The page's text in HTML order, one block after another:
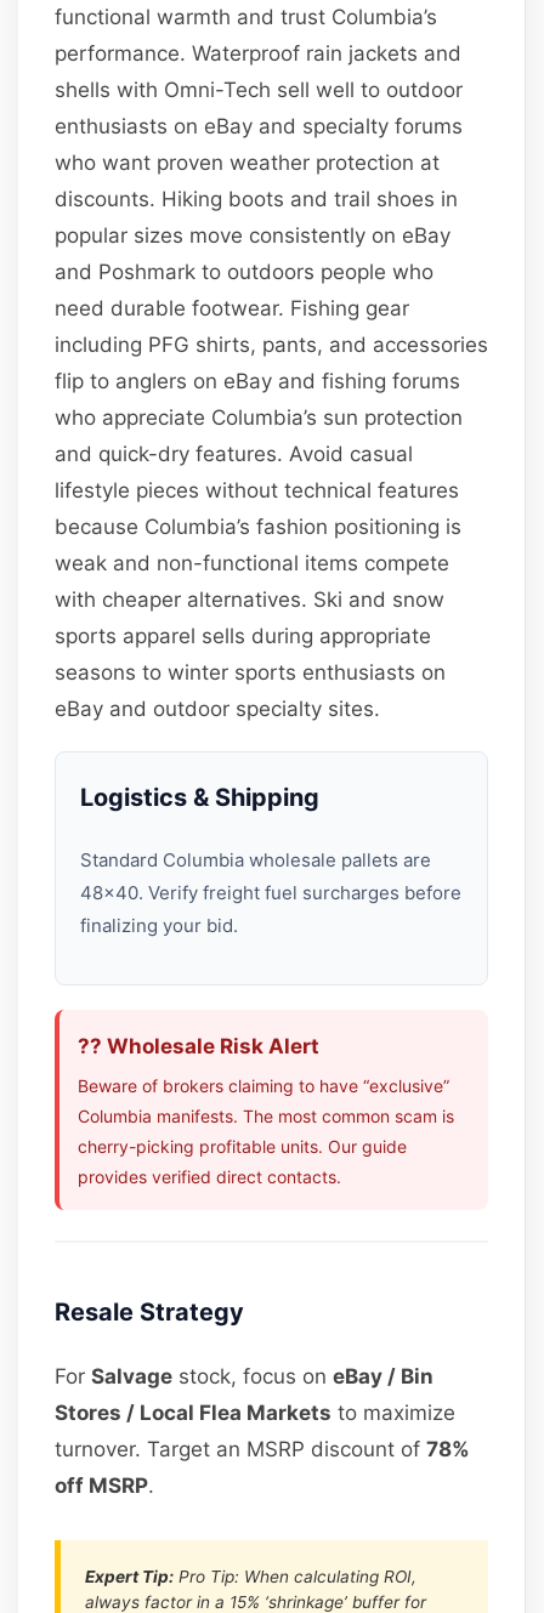
functional warmth and trust Columbia’s
performance. Waterproof rain jackets and
shells with Omni-Tech sell well to outdoor
enthusiasts on eBay and specialty forums
who want proven weather protection at
discounts. Hiking boots and trail shoes in
popular sizes move consistently on eBay
and Poshmark to outdoors people who
need durable footwear. Fishing gear
including PFG shirts, pants, and accessories
flip to anglers on eBay and fishing forums
who appreciate Columbia’s sun protection
and quick-dry features. Avoid casual
lifestyle pieces without technical features
because Columbia’s fashion positioning is
weak and non-functional items compete
with cheaper alternatives. Ski and snow
sports apparel sells during appropriate
seasons to winter sports enthusiasts on
eBay and outdoor specialty sites.
Logistics & Shipping
Standard Columbia wholesale pallets are
48×40. Verify freight fuel surcharges before
finalizing your bid.
?? Wholesale Risk Alert
Beware of brokers claiming to have “exclusive”
Columbia manifests. The most common scam is
cherry-picking profitable units. Our guide
provides verified direct contacts.
Resale Strategy
ForSalvage stock, focus oneBay / Bin
Stores / Local Flea Markets to maximize
turnover. Target an MSRP discount of78%
off MSRP.
Expert Tip: Pro Tip: When calculating ROI,
always factor in a 15% ‘shrinkage’ buffer for